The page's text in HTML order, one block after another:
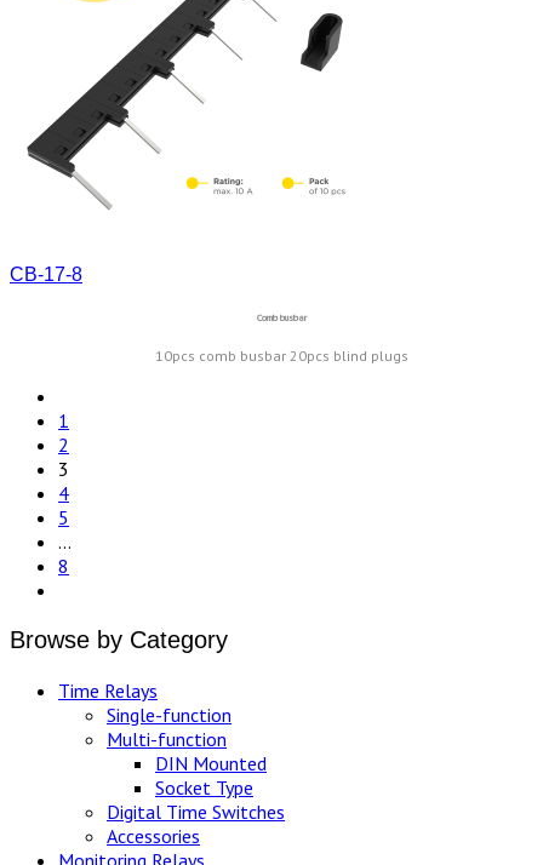
CB-17-8
Comb busbar
10pcs comb busbar 20pcs blind plugs
1
2
3
4
5
…
8
Browse by Category
Time Relays
Single-function
Multi-function
DIN Mounted
Socket Type
Digital Time Switches
Accessories
Monitoring Relays